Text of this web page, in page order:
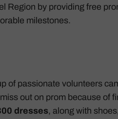
Region by providing free
milestones.
of passionate volunteers
out on prom because of
dresses, along with